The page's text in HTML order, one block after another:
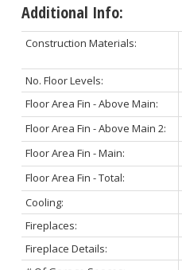
Additional Info:
Construction Materials:
No. Floor Levels:
Floor Area Fin - Above Main:
Floor Area Fin - Above Main 2:
Floor Area Fin - Main:
Floor Area Fin - Total:
Cooling:
Fireplaces:
Fireplace Details: